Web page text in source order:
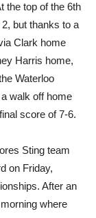
the top of the 6th
but thanks to a
Clark home
Harris home,
Waterloo
walk off home
score of 7-6.
Sting team
on Friday,
After an
where